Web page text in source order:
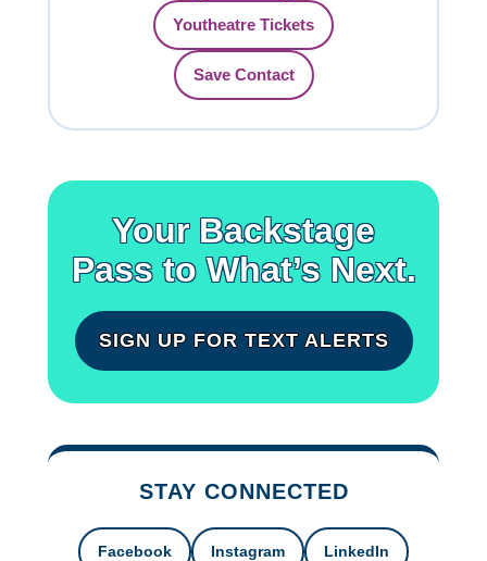
Youtheatre Tickets
Save Contact
Your Backstage
Pass to What’s Next.
SIGN UP FOR TEXT ALERTS
STAY CONNECTED
Facebook Instagram LinkedIn